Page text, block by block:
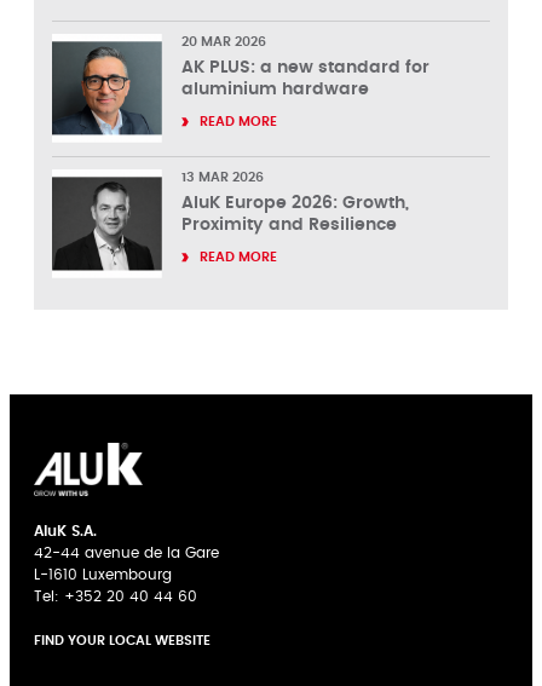
20 MAR 2026
AK PLUS: a new standard for
aluminium hardware
READ MORE
13 MAR 2026
AluK Europe 2026: Growth,
Proximity and Resilience
READ MORE
AluK S.A.
42-44 avenue de la Gare
L-1610 Luxembourg
Tel: +352 20 40 44 60
FIND YOUR LOCAL WEBSITE